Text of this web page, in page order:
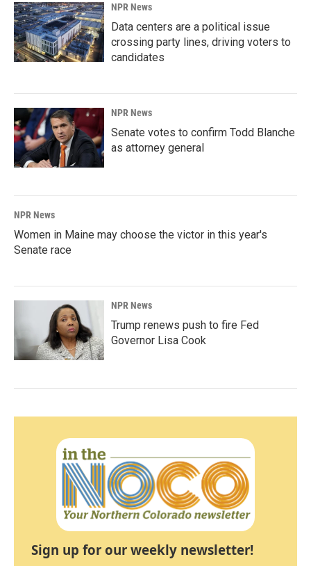
NPR News
Data centers are a political issue
crossing party lines, driving voters to
candidates
NPR News
Senate votes to confirm Todd Blanche
as attorney general
NPR News
Women in Maine may choose the victor in this year's
Senate race
NPR News
Trump renews push to fire Fed
Governor Lisa Cook
Sign up for our weekly newsletter!